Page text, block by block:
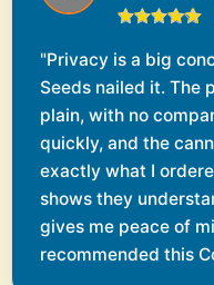
"Privacy is a big
Seeds nailed it. The
plain, with no
quickly, and the
exactly what I
shows they
gives me peace of
recommended this